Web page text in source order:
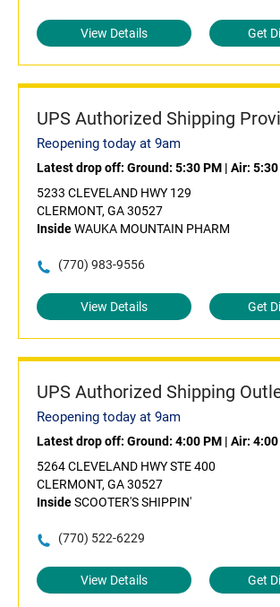
View Details Get
UPS Authorized Shipping
Reopening today at 9am
Latest drop off: Ground: 5:30 PM | Air: 5:30
5233 CLEVELAND HWY 129
CLERMONT, GA 30527
InsideWAUKA MOUNTAIN PHARM
(770) 983-9556
View Details Get
UPS Authorized Shipping
Reopening today at 9am
Latest drop off: Ground: 4:00 PM | Air: 4:00
5264 CLEVELAND HWY STE 400
CLERMONT, GA 30527
InsideSCOOTER'S SHIPPIN'
(770) 522-6229
View Details Get